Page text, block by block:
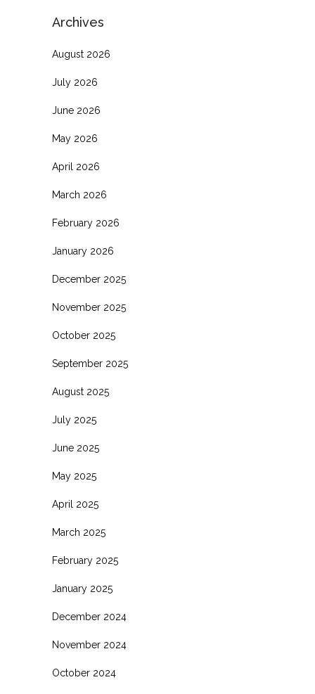
Archives
August 2026
July 2026
June 2026
May 2026
April 2026
March 2026
February 2026
January 2026
December 2025
November 2025
October 2025
September 2025
August 2025
July 2025
June 2025
May 2025
April 2025
March 2025
February 2025
January 2025
December 2024
November 2024
October 2024